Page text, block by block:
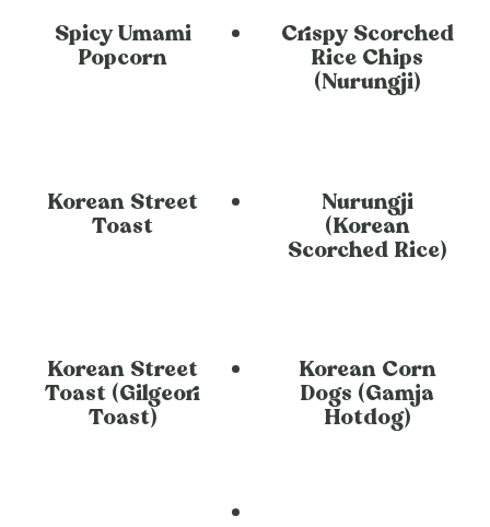
Spicy Umami
Popcorn
Crispy Scorched
Rice Chips
(Nurungji)
Korean Street
Toast
Nurungji
(Korean
Scorched Rice)
Korean Street
Toast (Gilgeori
Toast)
Korean Corn
Dogs (Gamja
Hotdog)